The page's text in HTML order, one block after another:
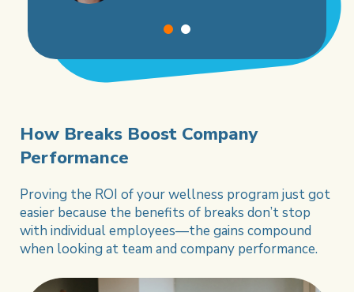
How Breaks Boost Company
Performance
Proving the ROI of your wellness program just got
easier because the benefits of breaks don’t stop
with individual employees—the gains compound
when looking at team and company performance.